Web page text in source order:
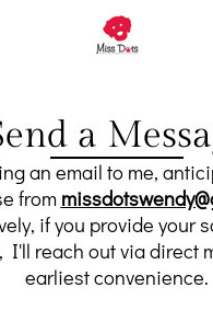
a
an email to me,
from
if you provide your
I'll reach out via direct
earliest convenience.